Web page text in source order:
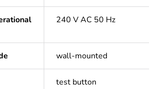
240 V AC 50 Hz
wall-mounted
test button